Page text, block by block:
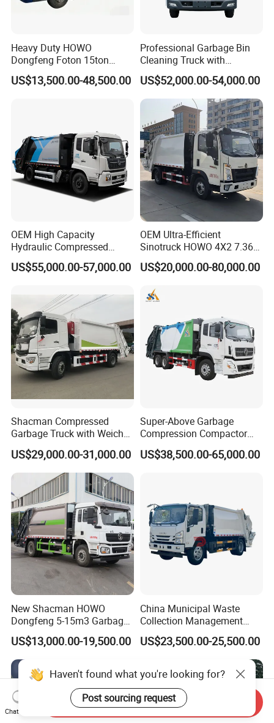
Heavy Duty HOWO
Dongfeng Foton 15ton
Compactor Garbage Truck
for Efficient Waste
Transportation
US$13,500.00-48,500.00
Professional Garbage Bin
Cleaning Truck with
Innovative Cleaning
Technology
US$52,000.00-54,000.00
OEM High Capacity
Hydraulic Compressed
Garbage Compactor Truck
with Sealed Body for
US$55,000.00-57,000.00
OEM Ultra-Efficient
Sinotruck HOWO 4X2 7.36t
Garbage Truck
US$20,000.00-80,000.00
Shacman Compressed
Garbage Truck with Weichai
Engine, 14-Cubic-Meter or
16-Cubic-Meter Garbage
Bins
US$29,000.00-31,000.00
Super-Above Garbage
Compression Compactor
Garbage Truck Dongfeng
CNG 4*2 6*4
US$38,500.00-65,000.00
New Shacman HOWO
Dongfeng 5-15m3 Garbage
Trash Container Hooklift
Compactor Compressed
Compression Transfer
Recycle Garbage Refuse
Truck Vehicle for Sale
US$13,000.00-19,500.00
China Municipal Waste
Collection Management
Compressed Garbage Truck
Isuzu Npr Nps 5 6 8 10 Cbm
Compactor Garbage Truck
for Sale
US$23,500.00-25,500.00
Haven't found what you're looking for?
Post sourcing request
Chat Now
Send Inquiry